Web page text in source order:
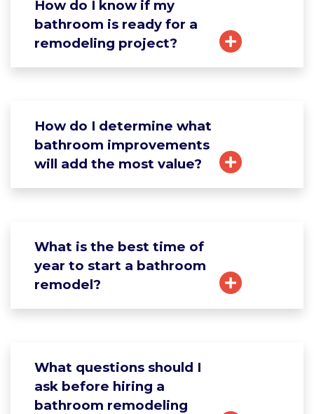
How do I know if my
bathroom is ready for a
remodeling project?
How do I determine what
bathroom improvements
will add the most value?
What is the best time of
year to start a bathroom
remodel?
What questions should I
ask before hiring a
bathroom remodeling